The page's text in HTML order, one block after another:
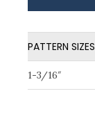
PATTERN SIZES
1-3/16″